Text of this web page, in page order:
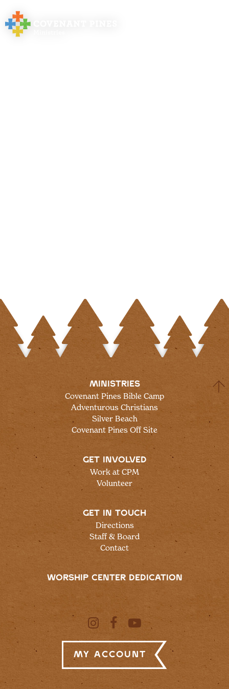
MINISTRIES
Covenant Pines Bible Camp
Adventurous Christians
Silver Beach
Covenant Pines Off Site
GET INVOLVED
Work at CPM
Volunteer
GET IN TOUCH
Directions
Staff & Board
Contact
WORSHIP CENTER DEDICATION
My Account